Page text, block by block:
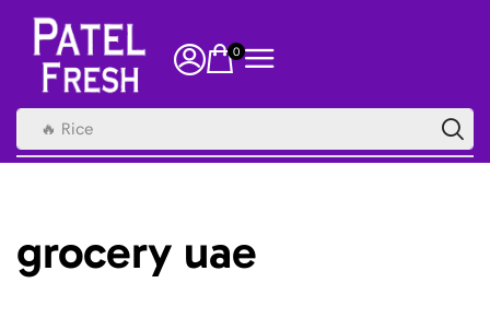
0
🔥 Rice
grocery uae